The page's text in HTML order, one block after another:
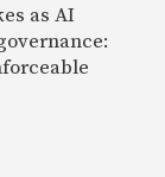
as AI